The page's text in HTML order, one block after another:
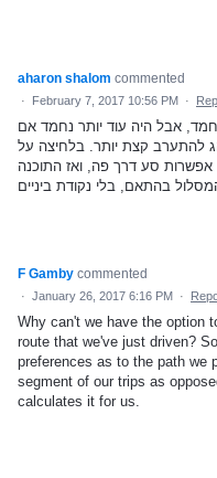
aharon shalom commented
· February 7, 2017 10:56 PM ·
אבל היה עוד יותר נחמד אם
להתערב קצת יותר. בלחיצה על
סע דרך פה, ואז התוכנה
F Gamby commented
· January 26, 2017 6:16 PM ·
Why can't we have the option
route that we've just driven?
preferences as to the path we
segment of our trips as
calculates it for us.